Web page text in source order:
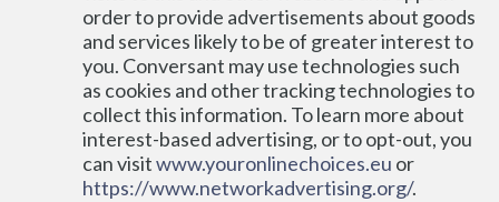
order to provide advertisements about goods
and services likely to be of greater interest to
you. Conversant may use technologies such
as cookies and other tracking technologies to
collect this information. To learn more about
interest-based advertising, or to opt-out, you
can visit www.youronlinechoices.eu
https://www.networkadvertising.org/.